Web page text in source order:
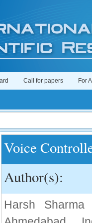
Call for papers For
Voice
Author(s):
Harsh